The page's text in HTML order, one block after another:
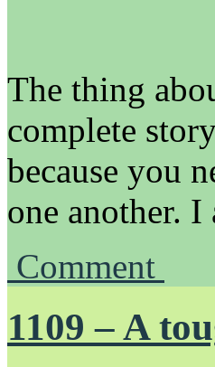
The thing
complete
because you
one another.
Comment
1109 – A